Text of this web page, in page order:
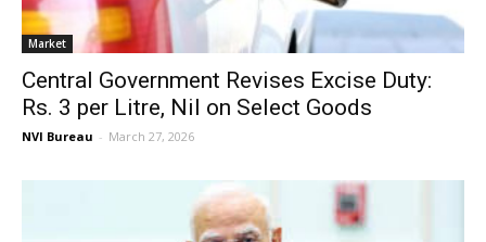
Market
Central Government Revises Excise Duty:
Rs. 3 per Litre, Nil on Select Goods
NVI Bureau - March 27, 2026